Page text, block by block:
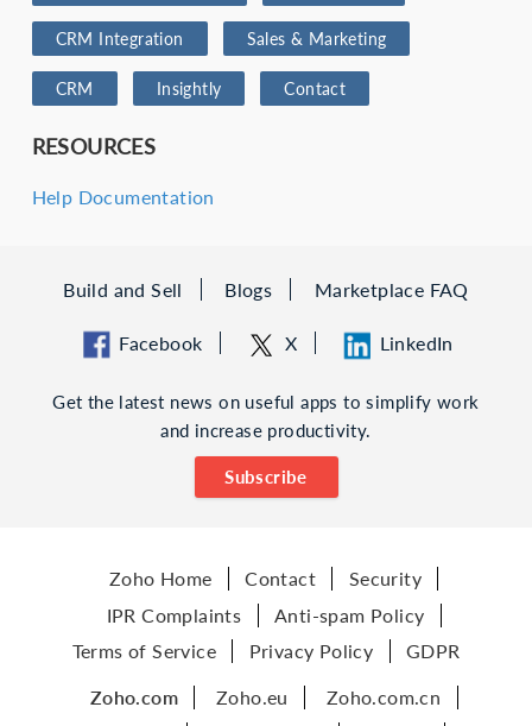
CRM Integration Sales & Marketing
CRM Insightly Contact
RESOURCES
Help Documentation
Build and Sell Blogs Marketplace FAQ
Facebook X LinkedIn
Get the latest news on useful apps to simplify work
and increase productivity.
Subscribe
Zoho Home Contact
Security
IPR Complaints
Anti-spam Policy
Terms of Service
Privacy Policy GDPR
Zoho.com Zoho.eu
Zoho.com.cn